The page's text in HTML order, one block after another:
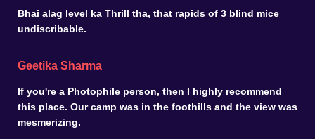
Bhai alag level ka Thrill tha, that rapids of 3 blind mice
undiscribable.
Geetika Sharma
If you're a Photophile person, then I highly recommend
this place. Our camp was in the foothills and the view was
mesmerizing.